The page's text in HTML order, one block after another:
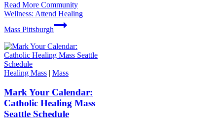
Read More Community
Wellness: Attend Healing
Mass Pittsburgh
Healing Mass | Mass
Mark Your Calendar:
Catholic Healing Mass
Seattle Schedule